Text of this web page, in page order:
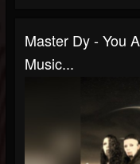
Master Dy - You
Music...